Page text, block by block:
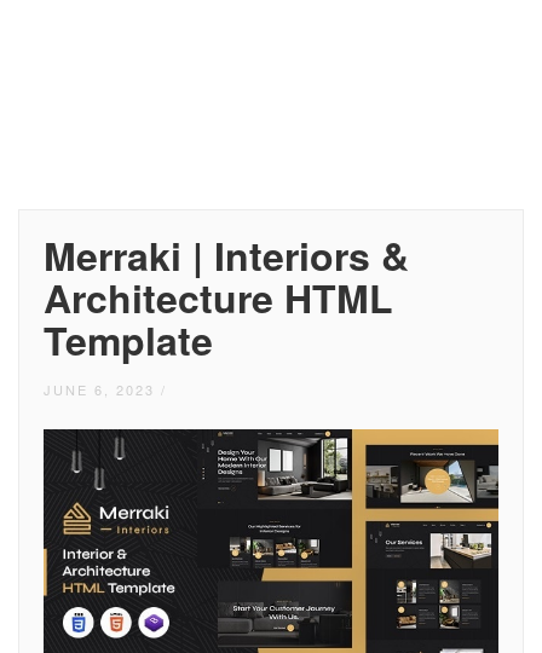
Merraki | Interiors &
Architecture HTML
Template
JUNE 6, 2023 /